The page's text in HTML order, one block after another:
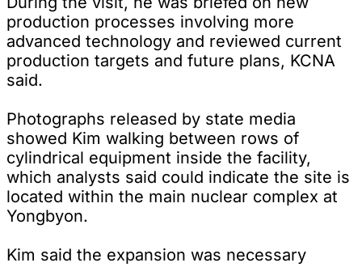
production processes involving more
advanced technology and reviewed current
production targets and future plans, KCNA
said.
Photographs released by state media
showed Kim walking between rows of
cylindrical equipment inside the facility,
which analysts said could indicate the site is
located within the main nuclear complex at
Yongbyon.
Kim said the expansion was necessary